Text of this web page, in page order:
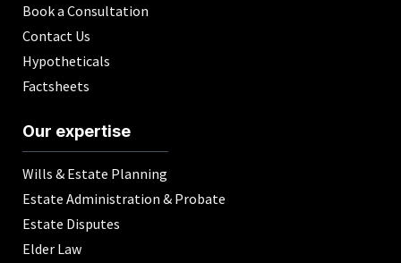
Book a Consultation
Contact Us
Hypotheticals
Factsheets
Our expertise
Wills & Estate Planning
Estate Administration & Probate
Estate Disputes
Elder Law